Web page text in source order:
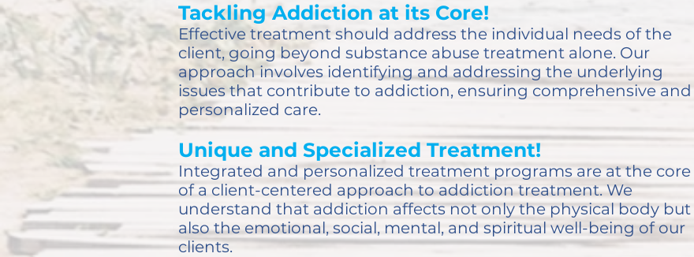
Tackling Addiction at its Core!
Effective treatment should address the individual needs of the
client, going beyond substance abuse treatment alone. Our
approach involves identifying and addressing the underlying
issues that contribute to addiction, ensuring comprehensive and
personalized care.
Unique and Specialized Treatment!
Integrated and personalized treatment programs are at the core
of a client-centered approach to addiction treatment. We
understand that addiction affects not only the physical body but
also the emotional, social, mental, and spiritual well-being of our
clients.